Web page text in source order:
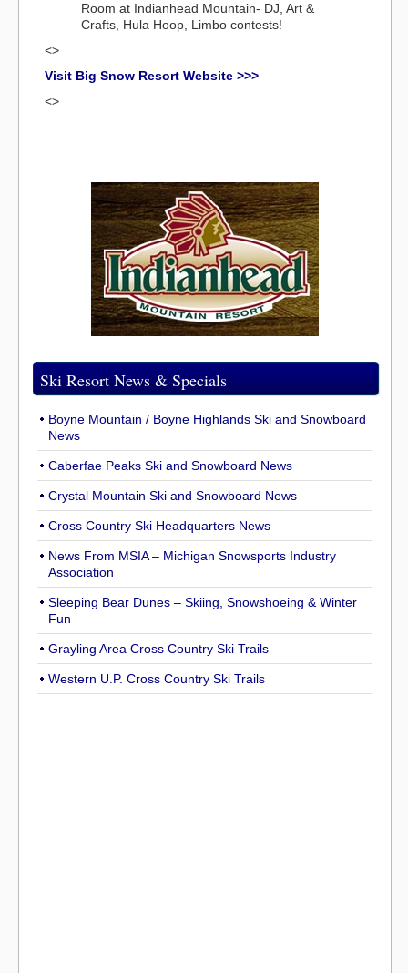
Room at Indianhead Mountain- DJ, Art &
Crafts, Hula Hoop, Limbo contests!
<>
Visit Big Snow Resort Website >>>
<>
Ski Resort News & Specials
Boyne Mountain / Boyne Highlands Ski and Snowboard
News
Caberfae Peaks Ski and Snowboard News
Crystal Mountain Ski and Snowboard News
Cross Country Ski Headquarters News
News From MSIA – Michigan Snowsports Industry
Association
Sleeping Bear Dunes – Skiing, Snowshoeing & Winter
Fun
Grayling Area Cross Country Ski Trails
Western U.P. Cross Country Ski Trails